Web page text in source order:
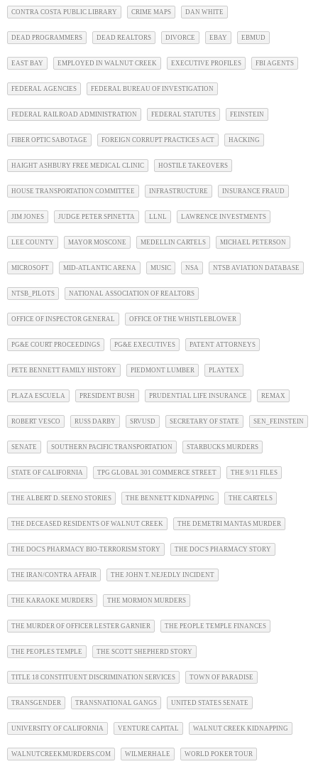
CONTRA COSTA PUBLIC LIBRARY CRIME MAPS DAN WHITE
DEAD PROGRAMMERS DEAD REALTORS DIVORCE EBAY EBMUD
EAST BAY EMPLOYED IN WALNUT CREEK EXECUTIVE PROFILES FBI AGENTS
FEDERAL AGENCIES FEDERAL BUREAU OF INVESTIGATION
FEDERAL RAILROAD ADMINISTRATION FEDERAL STATUTES FEINSTEIN
FIBER OPTIC SABOTAGE FOREIGN CORRUPT PRACTICES ACT HACKING
HAIGHT ASHBURY FREE MEDICAL CLINIC HOSTILE TAKEOVERS
HOUSE TRANSPORTATION COMMITTEE INFRASTRUCTURE INSURANCE FRAUD
JIM JONES JUDGE PETER SPINETTA LLNL LAWRENCE INVESTMENTS
LEE COUNTY MAYOR MOSCONE MEDELLIN CARTELS MICHAEL PETERSON
MICROSOFT MID-ATLANTIC ARENA MUSIC NSA NTSB AVIATION DATABASE
NTSB_PILOTS NATIONAL ASSOCIATION OF REALTORS
OFFICE OF INSPECTOR GENERAL OFFICE OF THE WHISTLEBLOWER
PG&E COURT PROCEEDINGS PG&E EXECUTIVES PATENT ATTORNEYS
PETE BENNETT FAMILY HISTORY PIEDMONT LUMBER PLAYTEX
PLAZA ESCUELA PRESIDENT BUSH PRUDENTIAL LIFE INSURANCE REMAX
ROBERT VESCO RUSS DARBY SRVUSD SECRETARY OF STATE SEN_FEINSTEIN
SENATE SOUTHERN PACIFIC TRANSPORTATION STARBUCKS MURDERS
STATE OF CALIFORNIA TPG GLOBAL 301 COMMERCE STREET THE 9/11 FILES
THE ALBERT D. SEENO STORIES THE BENNETT KIDNAPPING THE CARTELS
THE DECEASED RESIDENTS OF WALNUT CREEK THE DEMETRI MANTAS MURDER
THE DOC'S PHARMACY BIO-TERRORISM STORY THE DOC'S PHARMACY STORY
THE IRAN/CONTRA AFFAIR THE JOHN T. NEJEDLY INCIDENT
THE KARAOKE MURDERS THE MORMON MURDERS
THE MURDER OF OFFICER LESTER GARNIER THE PEOPLE TEMPLE FINANCES
THE PEOPLES TEMPLE THE SCOTT SHEPHERD STORY
TITLE 18 CONSTITUENT DISCRIMINATION SERVICES TOWN OF PARADISE
TRANSGENDER TRANSNATIONAL GANGS UNITED STATES SENATE
UNIVERSITY OF CALIFORNIA VENTURE CAPITAL WALNUT CREEK KIDNAPPING
WALNUTCREEKMURDERS.COM WILMERHALE WORLD POKER TOUR